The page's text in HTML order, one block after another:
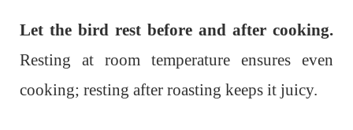
Let the bird rest before and after cooking.
Resting at room temperature ensures even
cooking; resting after roasting keeps it juicy.